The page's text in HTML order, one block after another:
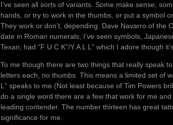
I’ve seen all sorts of variants. Some make sense,
hands, or try to work in the thumbs, or put a symbol
They work or don’t, depending. Dave Navarro of the
date in Roman numerals; I’ve seen symbols,
Texan, had “F U C K”/Y A L L” which I adore though
To me though there are two things that really speak
letters each, no thumbs. This means a limited set of
L” speaks to me (Not least because of Tim Powers
do a single word there are a few that work for me and
leading contender. The number thirteen has great
significance for me.